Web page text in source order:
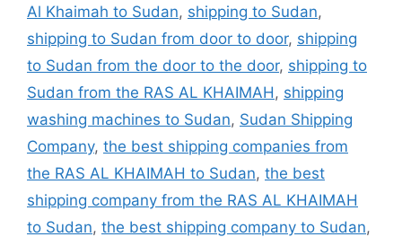
Al Khaimah to Sudan, shipping to Sudan,
shipping to Sudan from door to door, shipping
to Sudan from the door to the door, shipping to
Sudan from the RAS AL KHAIMAH , shipping
washing machines to Sudan, Sudan Shipping
Company, the best shipping companies from
the RAS AL KHAIMAH to Sudan, the best
shipping company from the RAS AL KHAIMAH
to Sudan, the best shipping company to Sudan,